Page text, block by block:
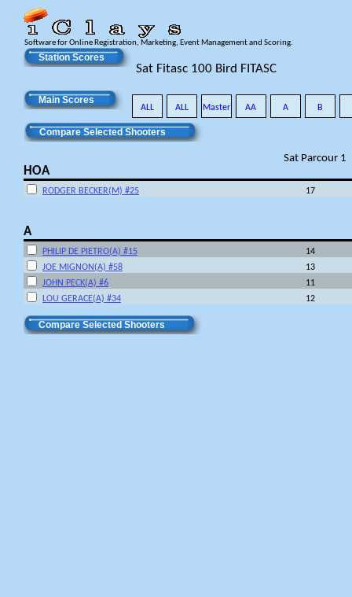
Software for Online Registration, Marketing, Event Management and Scoring.
Station Scores
Sat Fitasc 100 Bird FITASC
Main Scores
ALL ALL Master AA A B
Compare Selected Shooters
Sat Parcour 1
HOA
RODGER BECKER(M) #25 17
A
PHILIP DE PIETRO(A) #15
14
JOE MIGNON(A) #58
13
JOHN PECK(A) #6
11
LOU GERACE(A) #34
12
Compare Selected Shooters